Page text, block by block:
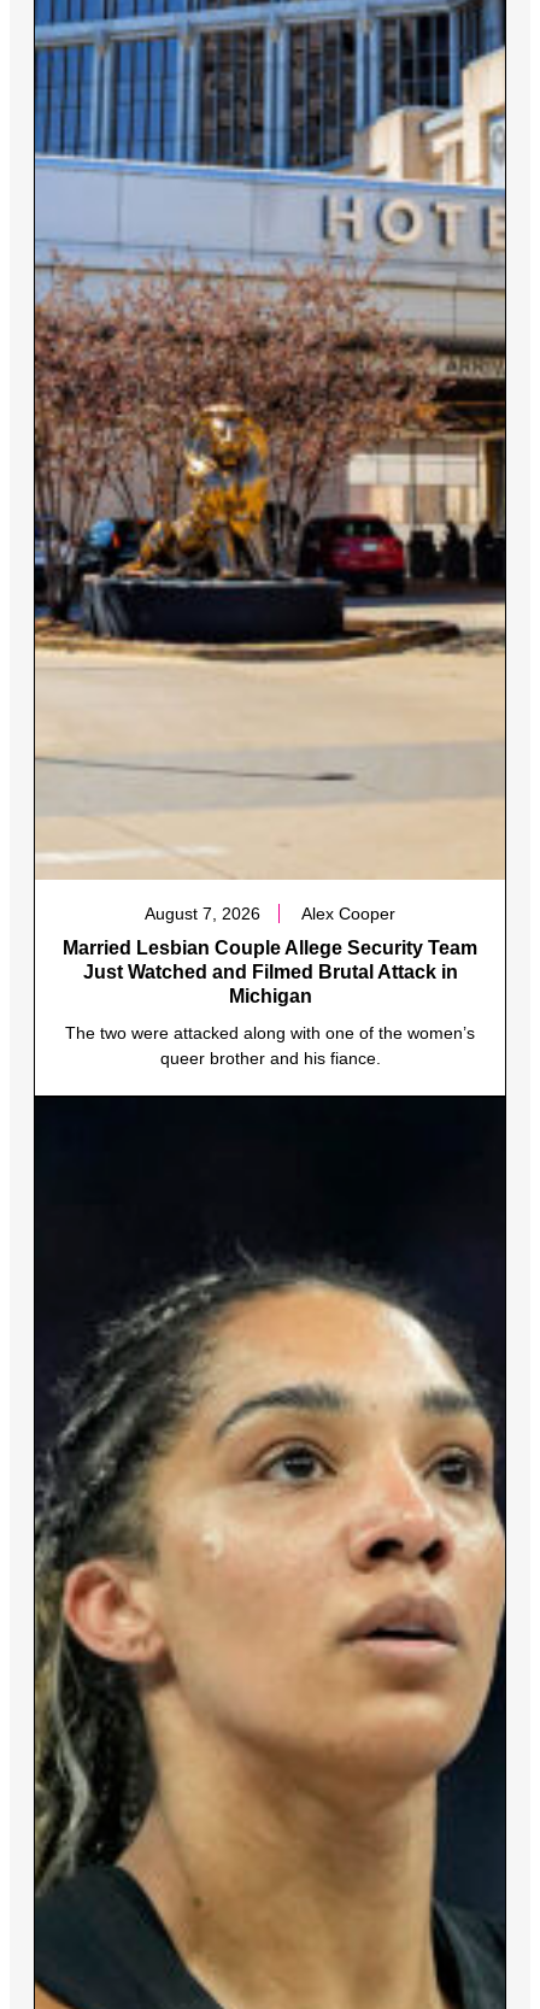
August 7, 2026 Alex Cooper
Married Lesbian Couple Allege Security Team
Just Watched and Filmed Brutal Attack in
Michigan
The two were attacked along with one of the women’s
queer brother and his fiance.